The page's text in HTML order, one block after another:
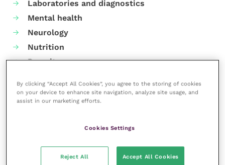
Laboratories and diagnostics
Mental health
Neurology
Nutrition
Parasites
RCVS Knowledge
By clicking “Accept All Cookies”, you agree to the storing of cookies
on your device to enhance site navigation, analyze site usage, and
assist in our marketing efforts.
Cookies Settings
Reject All Accept All Cookies